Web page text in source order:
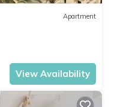
Apartment
View Availability